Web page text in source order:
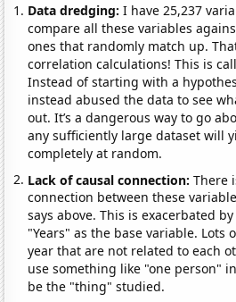
Data dredging: I have 25,237
compare all these variables
ones that randomly match up.
correlation calculations! This is
Instead of starting with a
instead abused the data to see
out. It’s a dangerous way to go
any sufficiently large dataset will
completely at random.
Lack of causal connection:There
connection between these
says above. This is exacerbated
"Years" as the base variable. Lots
year that are not related to each
use something like "one person"
be the "thing" studied.